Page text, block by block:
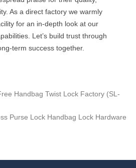
As a direct factory we warmly
for an in-depth look at our
Let’s build trust through
term success together.
Handbag Twist Lock Factory (SL-
Purse Lock Handbag Lock Hardware